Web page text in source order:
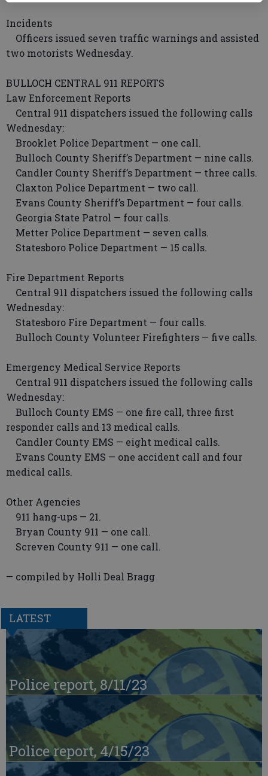
Incidents
Officers issued seven traffic warnings and assisted
two motorists Wednesday.
BULLOCH CENTRAL 911 REPORTS
Law Enforcement Reports
Central 911 dispatchers issued the following calls
Wednesday:
Brooklet Police Department — one call.
Bulloch County Sheriff’s Department — nine calls.
Candler County Sheriff’s Department — three calls.
Claxton Police Department — two call.
Evans County Sheriff’s Department — four calls.
Georgia State Patrol — four calls.
Metter Police Department — seven calls.
Statesboro Police Department — 15 calls.
Fire Department Reports
Central 911 dispatchers issued the following calls
Wednesday:
Statesboro Fire Department — four calls.
Bulloch County Volunteer Firefighters — five calls.
Emergency Medical Service Reports
Central 911 dispatchers issued the following calls
Wednesday:
Bulloch County EMS — one fire call, three first
responder calls and 13 medical calls.
Candler County EMS — eight medical calls.
Evans County EMS — one accident call and four
medical calls.
Other Agencies
911 hang-ups — 21.
Bryan County 911 — one call.
Screven County 911 — one call.
— compiled by Holli Deal Bragg
LATEST
Police report, 8/11/23
Police report, 4/15/23